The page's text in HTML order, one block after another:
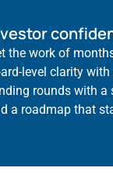
the work of
level clarity
rounds with a
a roadmap that